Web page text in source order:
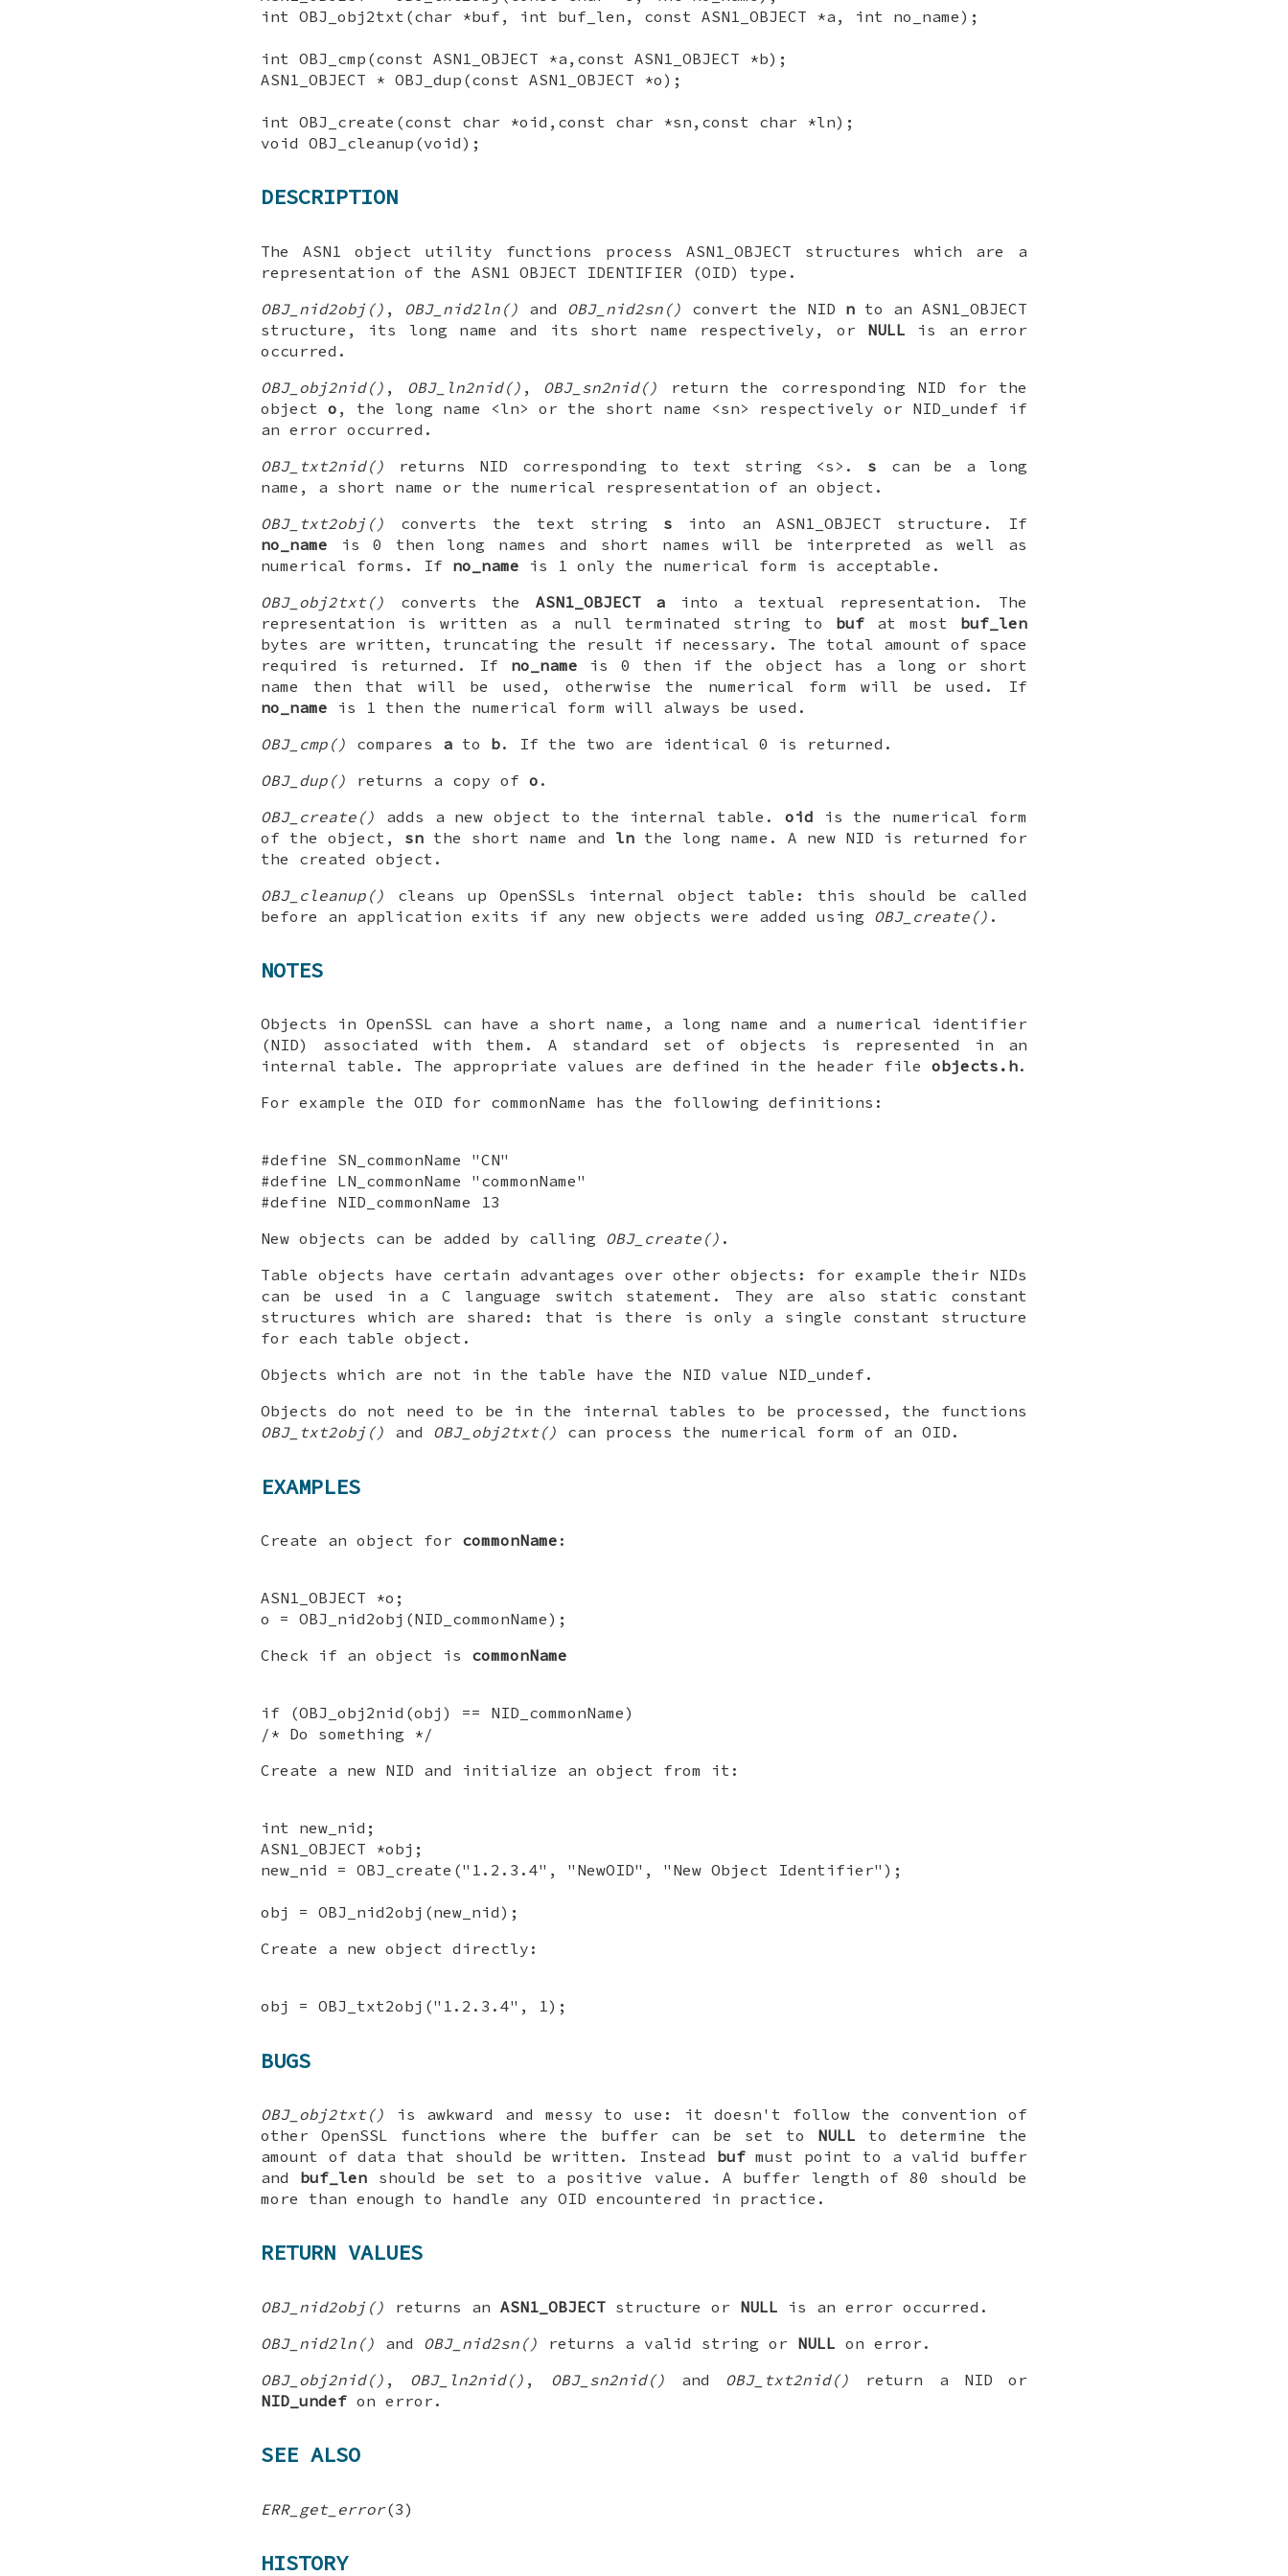
int OBJ_obj2txt(char *buf, int buf_len, const ASN1_OBJECT *a, int no_name);
int OBJ_cmp(const ASN1_OBJECT *a,const ASN1_OBJECT *b);
ASN1_OBJECT * OBJ_dup(const ASN1_OBJECT *o);
int OBJ_create(const char *oid,const char *sn,const char *ln);
void OBJ_cleanup(void);
DESCRIPTION
The ASN1 object utility functions process ASN1_OBJECT structures which are a
representation of the ASN1 OBJECT IDENTIFIER (OID) type.
OBJ_nid2obj() , OBJ_nid2ln() and OBJ_nid2sn() convert the NID n to an ASN1_OBJECT
structure, its long name and its short name respectively, or NULL is an error
occurred.
OBJ_obj2nid() , OBJ_ln2nid() , OBJ_sn2nid() return the corresponding NID for the
object o , the long name <ln> or the short name <sn> respectively or NID_undef if
an error occurred.
OBJ_txt2nid() returns NID corresponding to text string <s>. s can be a long
name, a short name or the numerical respresentation of an object.
OBJ_txt2obj() converts the text string s into an ASN1_OBJECT structure. If
no_name is 0 then long names and short names will be interpreted as well as
numerical forms. If no_name is 1 only the numerical form is acceptable.
OBJ_obj2txt() converts the ASN1_OBJECT a into a textual representation. The
representation is written as a null terminated string to buf at most buf_len
bytes are written, truncating the result if necessary. The total amount of space
required is returned. If no_name is 0 then if the object has a long or short
name then that will be used, otherwise the numerical form will be used. If
no_name is 1 then the numerical form will always be used.
OBJ_cmp() compares a to b. If the two are identical 0 is returned.
OBJ_dup() returns a copy of o .
OBJ_create() adds a new object to the internal table. oid is the numerical form
of the object, sn the short name and ln the long name. A new NID is returned for
the created object.
OBJ_cleanup() cleans up OpenSSLs internal object table: this should be called
before an application exits if any new objects were added using OBJ_create() .
NOTES
Objects in OpenSSL can have a short name, a long name and a numerical identifier
(NID) associated with them. A standard set of objects is represented in an
internal table. The appropriate values are defined in the header file objects.h.
For example the OID for commonName has the following definitions:
#define SN_commonName "CN"
#define LN_commonName "commonName"
#define NID_commonName 13
New objects can be added by calling OBJ_create() .
Table objects have certain advantages over other objects: for example their NIDs
can be used in a C language switch statement. They are also static constant
structures which are shared: that is there is only a single constant structure
for each table object.
Objects which are not in the table have the NID value NID_undef.
Objects do not need to be in the internal tables to be processed, the functions
OBJ_txt2obj() and OBJ_obj2txt() can process the numerical form of an OID.
EXAMPLES
Create an object for commonName :
ASN1_OBJECT *o;
o = OBJ_nid2obj(NID_commonName);
Check if an object is commonName
if (OBJ_obj2nid(obj) == NID_commonName)
/* Do something */
Create a new NID and initialize an object from it:
int new_nid;
ASN1_OBJECT *obj;
new_nid = OBJ_create("1.2.3.4", "NewOID", "New Object Identifier");
obj = OBJ_nid2obj(new_nid);
Create a new object directly:
obj = OBJ_txt2obj("1.2.3.4", 1);
BUGS
OBJ_obj2txt() is awkward and messy to use: it doesn't follow the convention of
other OpenSSL functions where the buffer can be set to NULL to determine the
amount of data that should be written. Instead bufmust point to a valid buffer
and buf_len should be set to a positive value. A buffer length of 80 should be
more than enough to handle any OID encountered in practice.
RETURN VALUES
OBJ_nid2obj() returns an ASN1_OBJECT structure or NULL is an error occurred.
OBJ_nid2ln() and OBJ_nid2sn() returns a valid string or NULL on error.
OBJ_obj2nid() , OBJ_ln2nid() , OBJ_sn2nid() and OBJ_txt2nid() return a NID or
NID_undef on error.
SEE ALSO
ERR_get_error(3)
HISTORY